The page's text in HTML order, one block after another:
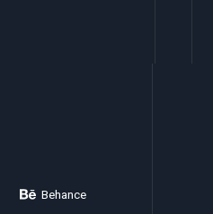
Behance